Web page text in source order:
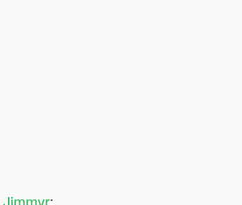
Jimmyr: